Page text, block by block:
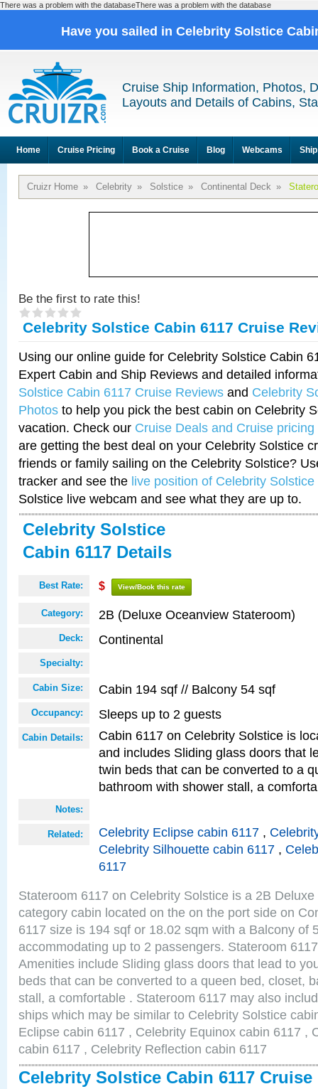
There was a problem with the databaseThere was a problem with the database
Have you sailed in Celebrity Solstice
Cruise Ship Information, Photos,
Layouts and Details of Cabins,
Home Cruise Pricing Book a Cruise Blog Webcams
Cruizr Home » Celebrity » Solstice » Continental Deck »
Be the first to rate this!
Celebrity Solstice Cabin 6117 Cruise
Using our online guide for Celebrity Solstice Cabin
Expert Cabin and Ship Reviews and detailed
Solstice Cabin 6117 Cruise Reviews and Celebrity
Photos to help you pick the best cabin on Celebrity
vacation. Check our Cruise Deals and Cruise pricing
are getting the best deal on your Celebrity Solstice
friends or family sailing on the Celebrity Solstice?
tracker and see the live position of Celebrity Solstice
Solstice live webcam and see what they are up to.
Celebrity Solstice
Cabin 6117 Details
Best Rate: $ View/Book this rate
Category: 2B (Deluxe Oceanview Stateroom)
Deck: Continental
Specialty:
Cabin Size: Cabin 194 sqf // Balcony 54 sqf
Occupancy: Sleeps up to 2 guests
Cabin Details:
Cabin 6117 on Celebrity Solstice is
and includes Sliding glass doors that
twin beds that can be converted to a
bathroom with shower stall, a
Notes:
Related: Celebrity Eclipse cabin 6117 ,
Celebrity Silhouette cabin 6117 ,
6117
Stateroom 6117 on Celebrity Solstice is a 2B
category cabin located on the on the port side on
6117 size is 194 sqf or 18.02 sqm with a Balcony of
accommodating up to 2 passengers. Stateroom
Amenities include Sliding glass doors that lead to
beds that can be converted to a queen bed, closet,
stall, a comfortable . Stateroom 6117 may also
ships which may be similar to Celebrity Solstice
Eclipse cabin 6117 , Celebrity Equinox cabin 6117 ,
cabin 6117 , Celebrity Reflection cabin 6117
Celebrity Solstice Cabin 6117 Cruise